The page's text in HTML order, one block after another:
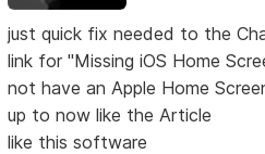
just quick fix needed to the
link for "Missing iOS Home
not have an Apple Home
up to now like the Article
like this software